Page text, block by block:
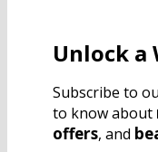
Unlock a
Subscribe to
to know about
offers, and